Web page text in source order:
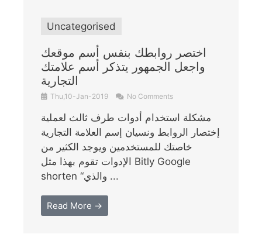
Uncategorised
اختصر روابطك بنفس أسم موقعك
واجعل الجمهور يتذكر أسم علامتك
التجارية
Thu,10-Jan-2019 No Comments
مشكلة استخدام أدوات طرف ثالث لعملية
إختصار الروابط ونسيان إسم العلامة التجارية
خاصتك للمستخدمين ويوجد الكثير من
الإدوات تقوم بهذا مثل Bitly Google
shorten “والذي ...
Read More →